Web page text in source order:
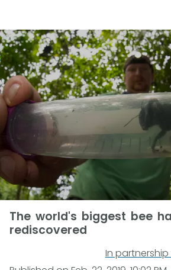
The world's biggest bee
rediscovered
In partnership